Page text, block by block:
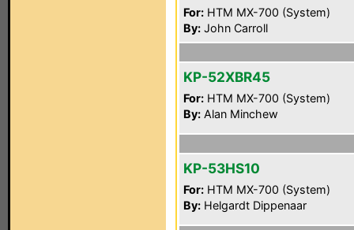
For: HTM MX-700 (System)
By: John Carroll
KP-52XBR45
For: HTM MX-700 (System)
By: Alan Minchew
KP-53HS10
For: HTM MX-700 (System)
By: Helgardt Dippenaar